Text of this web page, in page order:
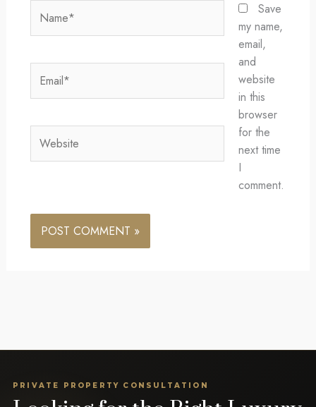
Save
my name,
email,
and
website
in this
browser
for the
next time
I
comment.
PRIVATE PROPERTY CONSULTATION